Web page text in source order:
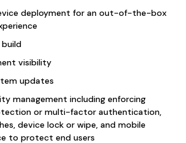
deployment for an out-of-the-box
visibility
updates
management including enforcing
or multi-factor authentication,
device lock or wipe, and mobile
to protect end users